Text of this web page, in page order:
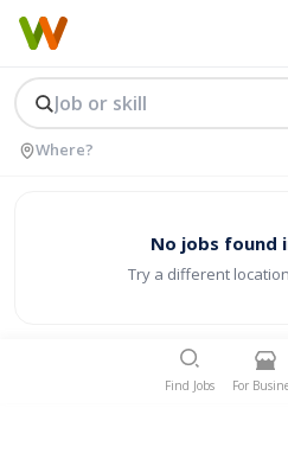
No jobs found
Try a different
Find Jobs For